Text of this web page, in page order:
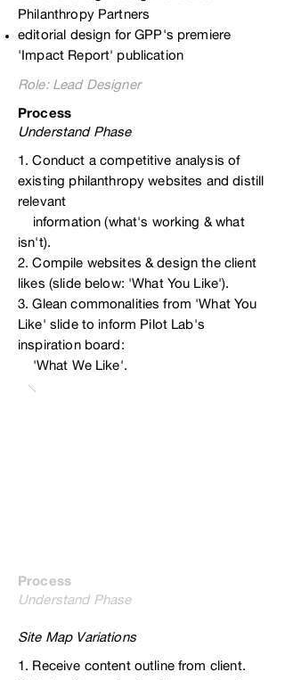
Philanthropy Partners
editorial design for GPP's premiere
'Impact Report' publication
Role: Lead Designer
Process
Understand Phase
1. Conduct a competitive analysis of
existing philanthropy websites and distill
relevant
information (what's working & what
isn't).
2. Compile websites & design the client
likes (slide below: 'What You Like').
3. Glean commonalities from 'What You
Like' slide to inform Pilot Lab's
inspiration board:
'What We Like'.
Process
Understand Phase
Site Map Variations
1. Receive content outline from client.